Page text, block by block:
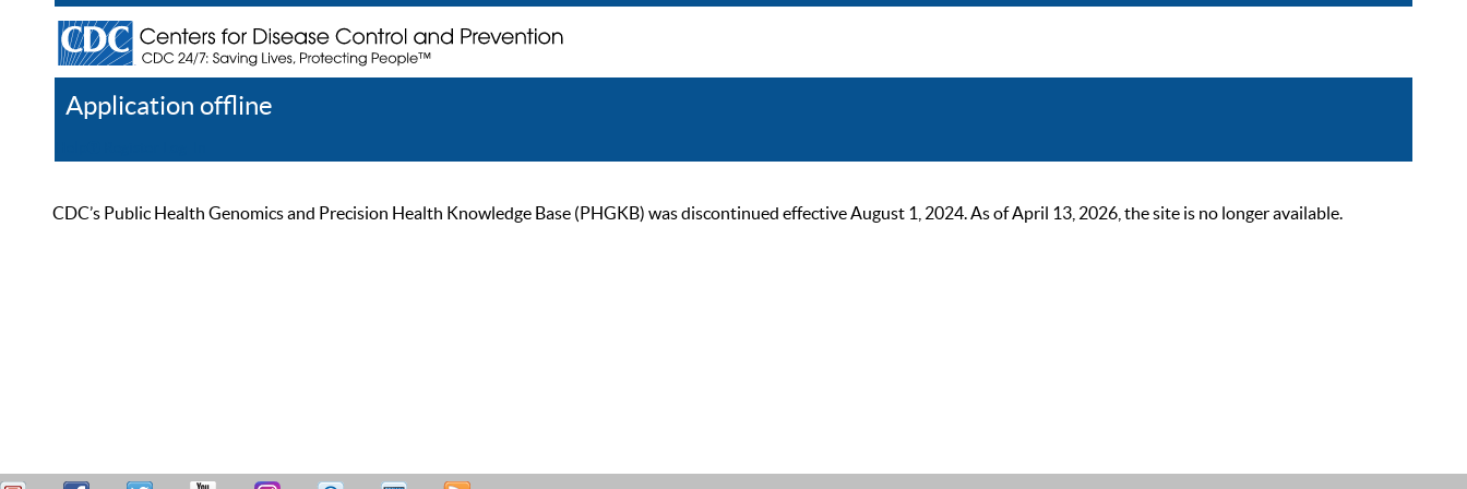
Application offline
CDC’s Public Health Genomics and Precision Health Knowledge Base (PHGKB) was discontinued effective August 1, 2024. As of April 13, 2026, the site is no longer available.